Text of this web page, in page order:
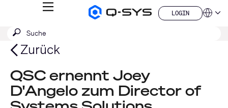
Q-
MENÜ
LOGIN
LOGIN
QSYS.com (English)
India (English)
Deutsch
Français
日本語
한국어
Suche
SUCHE
Zurück
QSC ernennt Joey
D'Angelo zum Director of